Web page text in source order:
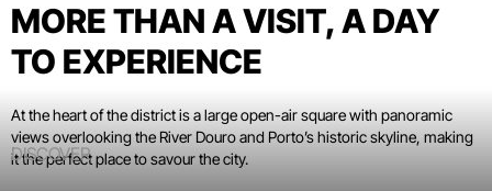
MORE THAN A VISIT, A DAY
TO EXPERIENCE
At the heart of the district is a large open-air square with panoramic
views overlooking the River Douro and Porto’s historic skyline, making
it the perfect place to savour the city.
DISCOVER